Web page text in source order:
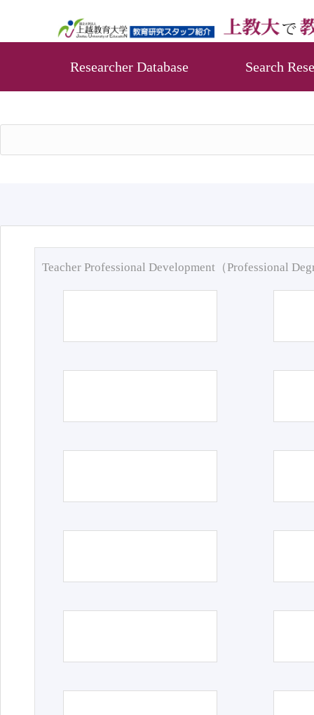
Researcher Database Search
Teacher Professional Development（Professional